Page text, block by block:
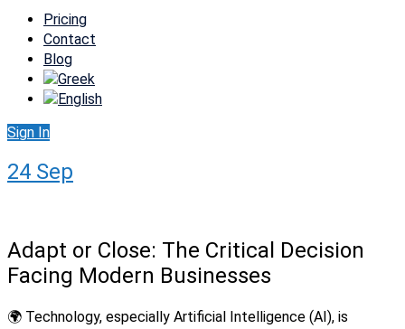
Pricing
Contact
Blog
Sign In
24 Sep
Adapt or Close: The Critical Decision
Facing Modern Businesses
🌍 Technology, especially Artificial Intelligence (AI), is